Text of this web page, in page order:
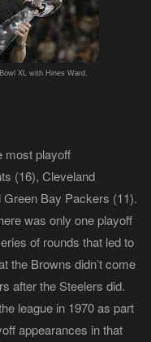
XL with Hines Ward.
most playoff
(16), Cleveland
Bay Packers (11).
was only one playoff
of rounds that led to
the Browns didn’t come
after the Steelers did.
league in 1970 as part
appearances in that